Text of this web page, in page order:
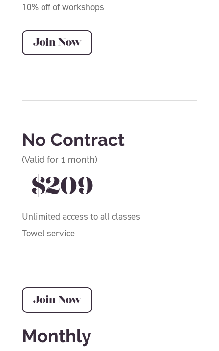
10% off of workshops
Join Now
No Contract
(Valid for 1 month)
$209
Unlimited access to all classes
Towel service
Join Now
Monthly